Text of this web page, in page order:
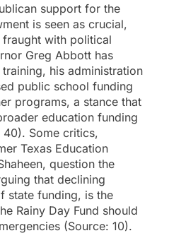
support for the
is seen as crucial,
with political
Greg Abbott has
his administration
public school funding
programs, a stance that
education funding
40). Some critics,
Texas Education
question the
that declining
state funding, is the
Rainy Day Fund should
(Source: 10).